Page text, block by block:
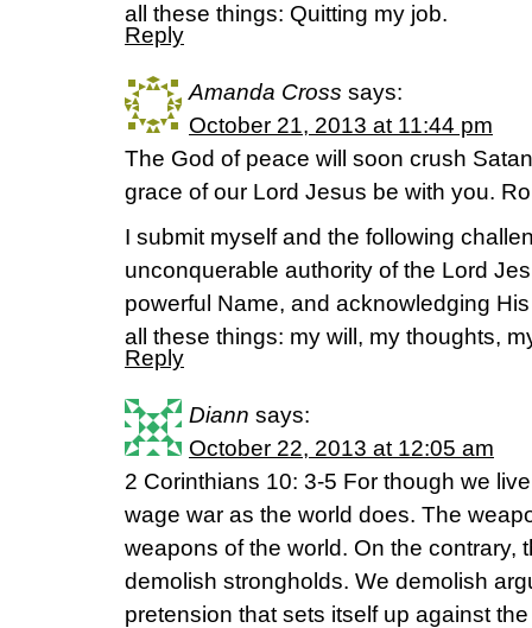
all these things: Quitting my job.
Reply
Amanda Cross says:
October 21, 2013 at 11:44 pm
The God of peace will soon crush
grace of our Lord Jesus be with you.
I submit myself and the following
unconquerable authority of the Lord
powerful Name, and acknowledging
all these things: my will, my thoughts,
Reply
Diann says:
October 22, 2013 at 12:05 am
2 Corinthians 10: 3-5 For though we
wage war as the world does. The
weapons of the world. On the contrary,
demolish strongholds. We demolish
pretension that sets itself up against